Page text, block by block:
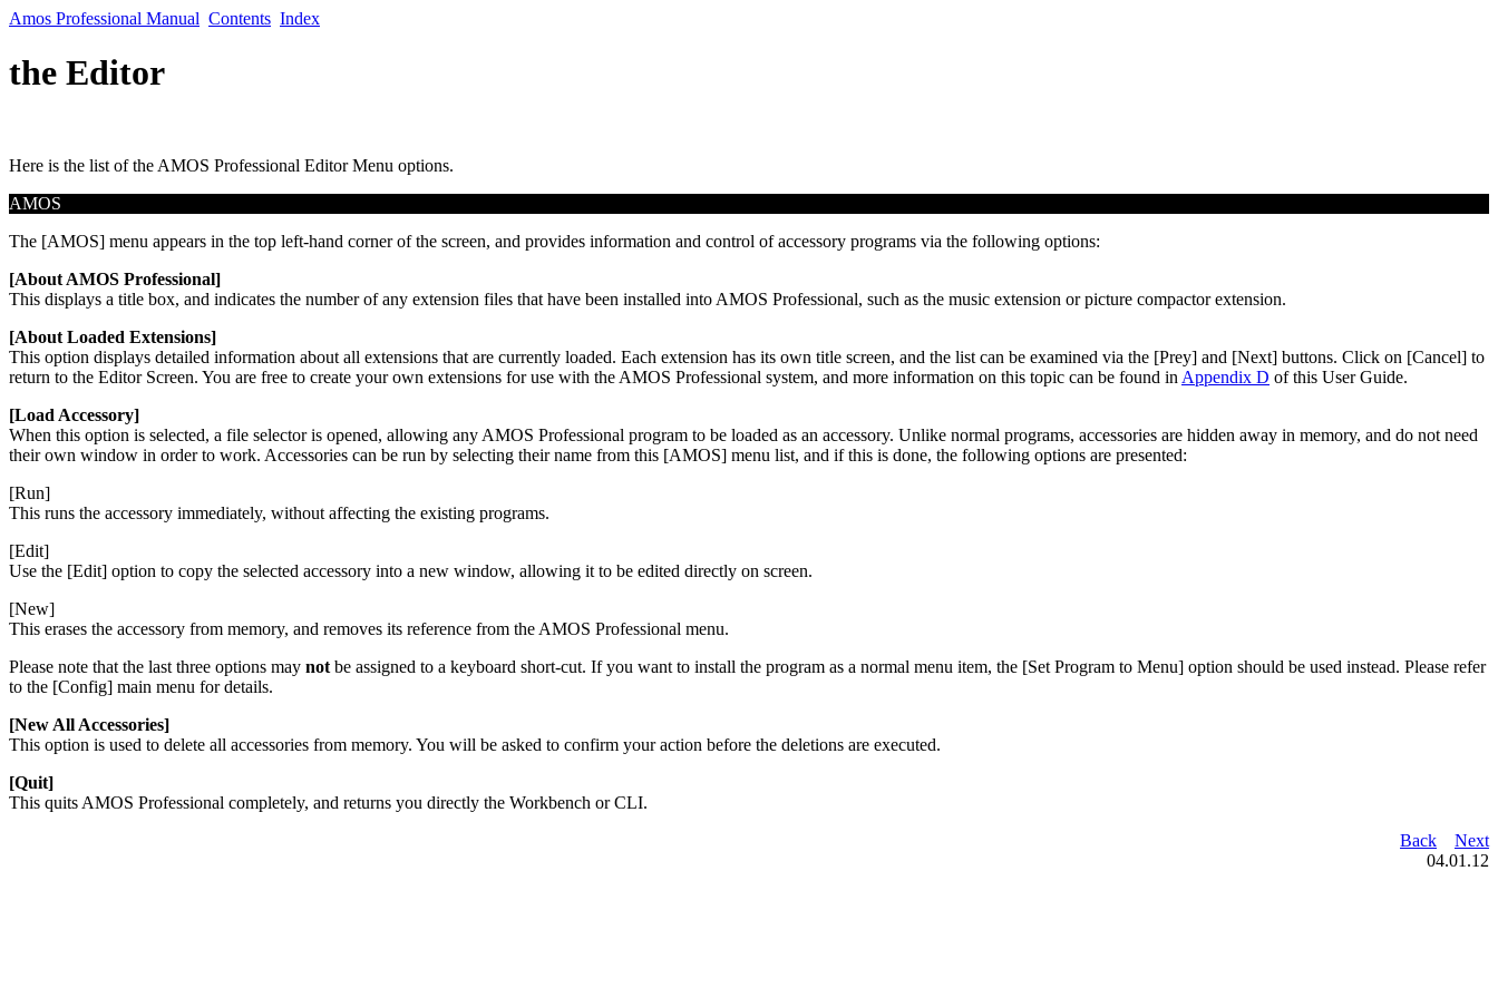
Amos Professional Manual Contents Index
the Editor
Here is the list of the AMOS Professional Editor Menu options.
AMOS
The [AMOS] menu appears in the top left-hand corner of the screen, and provides information and control of accessory programs via the following options:
[About AMOS Professional]
This displays a title box, and indicates the number of any extension files that have been installed into AMOS Professional, such as the music extension or picture compactor extension.
[About Loaded Extensions]
This option displays detailed information about all extensions that are currently loaded. Each extension has its own title screen, and the list can be examined via the [Prey] and [Next] buttons. Click on [Cancel] to
return to the Editor Screen. You are free to create your own extensions for use with the AMOS Professional system, and more information on this topic can be found in Appendix D of this User Guide.
[Load Accessory]
When this option is selected, a file selector is opened, allowing any AMOS Professional program to be loaded as an accessory. Unlike normal programs, accessories are hidden away in memory, and do not need
their own window in order to work. Accessories can be run by selecting their name from this [AMOS] menu list, and if this is done, the following options are presented:
[Run]
This runs the accessory immediately, without affecting the existing programs.
[Edit]
Use the [Edit] option to copy the selected accessory into a new window, allowing it to be edited directly on screen.
[New]
This erases the accessory from memory, and removes its reference from the AMOS Professional menu.
Please note that the last three options may not be assigned to a keyboard short-cut. If you want to install the program as a normal menu item, the [Set Program to Menu] option should be used instead. Please refer
to the [Config] main menu for details.
[New All Accessories]
This option is used to delete all accessories from memory. You will be asked to confirm your action before the deletions are executed.
[Quit]
This quits AMOS Professional completely, and returns you directly the Workbench or CLI.
Back
Next
04.01.12